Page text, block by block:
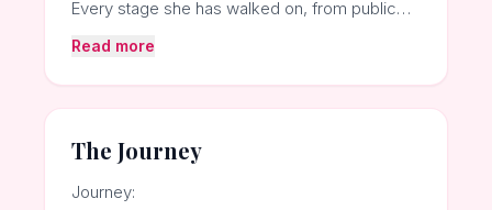
Every stage she has walked on, from public…
Read more
The Journey
Journey: